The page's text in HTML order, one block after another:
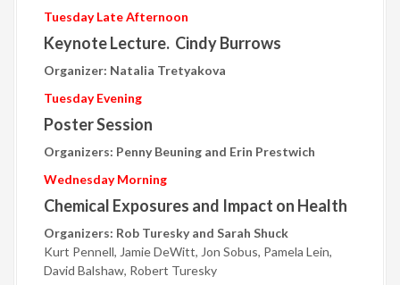
Tuesday Late Afternoon
Keynote Lecture. Cindy Burrows
Organizer: Natalia Tretyakova
Tuesday Evening
Poster Session
Organizers: Penny Beuning and Erin Prestwich
Wednesday Morning
Chemical Exposures and Impact on Health
Organizers: Rob Turesky and Sarah Shuck
Kurt Pennell, Jamie DeWitt, Jon Sobus, Pamela Lein,
David Balshaw, Robert Turesky